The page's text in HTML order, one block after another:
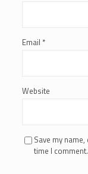
Email *
Website
Save my
time I comment.